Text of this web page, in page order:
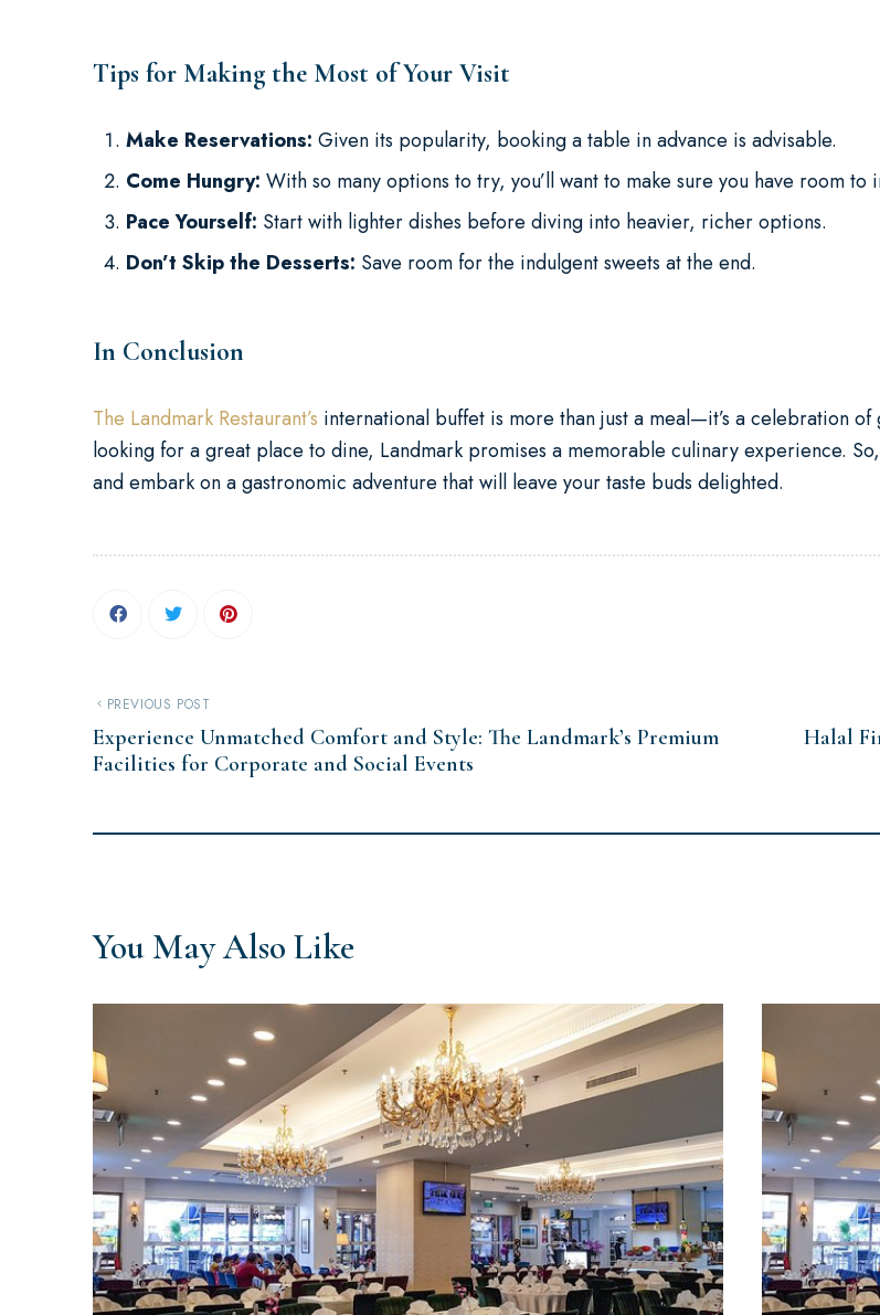
Tips for Making the Most of Your Visit
Make Reservations: Given its popularity, booking a table in advance is advisable.
Come Hungry: With so many options to try, you’ll want to make sure you have room to
Pace Yourself: Start with lighter dishes before diving into heavier, richer options.
Don’t Skip the Desserts: Save room for the indulgent sweets at the end.
In Conclusion
The Landmark Restaurant’s international buffet is more than just a meal—it’s a celebration
looking for a great place to dine, Landmark promises a memorable culinary experience.
and embark on a gastronomic adventure that will leave your taste buds delighted.
PREVIOUS POST
Experience Unmatched Comfort and Style: The Landmark’s Premium
Facilities for Corporate and Social Events
Halal
You May Also Like